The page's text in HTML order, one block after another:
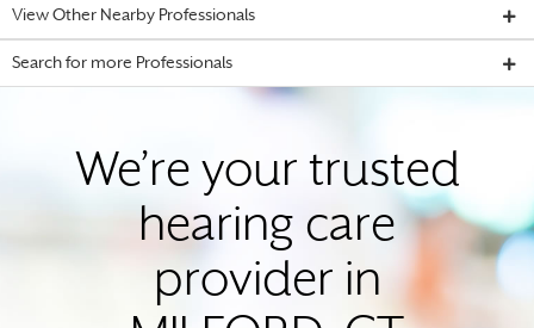
View Other Nearby Professionals
Search for more Professionals
We’re your trusted
hearing care
provider in